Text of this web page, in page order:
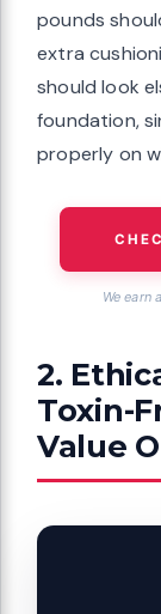
pounds
extra
should look
foundation,
properly on
We
2.
Toxin-
Value